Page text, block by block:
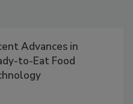
Advances in
to-Eat Food